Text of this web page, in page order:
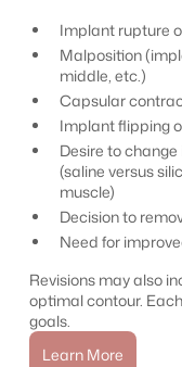
Implant rupture
Malposition
middle, etc.)
Capsular
Implant flipping
Desire to
(saline versus
muscle)
Decision to
Need for
Revisions may also
optimal contour.
goals.
Learn More